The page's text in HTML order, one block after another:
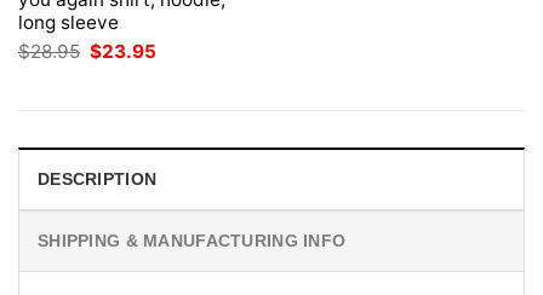
long sleeve
$28.95 Original
price
$23.95
DESCRIPTION
SHIPPING & MANUFACTURING INFO